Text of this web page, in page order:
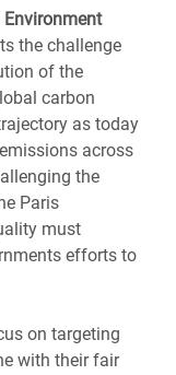
the challenge
of the
carbon
as today
across
the
Paris
must
efforts to
on targeting
with their fair